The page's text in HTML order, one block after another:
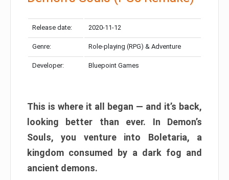
Release date: 2020-11-12
Genre: Role-playing (RPG) & Adventure
Developer: Bluepoint Games
This is where it all began — and it’s back,
looking better than ever. In Demon’s
Souls, you venture into Boletaria, a
kingdom consumed by a dark fog and
ancient demons.